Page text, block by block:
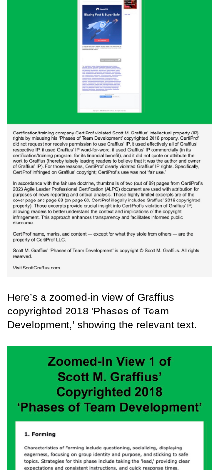
Here’s a zoomed-in view of Graffius'
copyrighted 2018 'Phases of Team
Development,' showing the relevant text.